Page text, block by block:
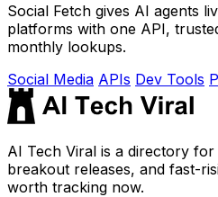
Social Fetch gives AI agents
platforms with one API,
monthly lookups.
Social Media APIs Dev Tools
AI Tech Viral is a directory
breakout releases, and fast-
worth tracking now.